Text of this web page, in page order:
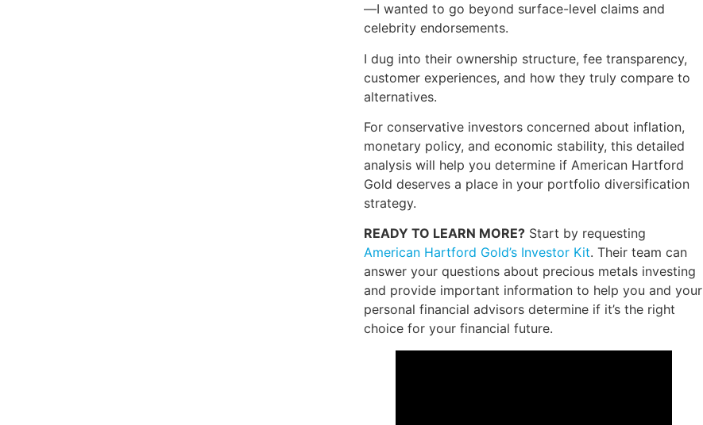
—I wanted to go beyond surface-level claims and
celebrity endorsements.
I dug into their ownership structure, fee transparency,
customer experiences, and how they truly compare to
alternatives.
For conservative investors concerned about inflation,
monetary policy, and economic stability, this detailed
analysis will help you determine if American Hartford
Gold deserves a place in your portfolio diversification
strategy.
READY TO LEARN MORE?Start by requesting
American Hartford Gold’s Investor Kit. Their team can
answer your questions about precious metals investing
and provide important information to help you and your
personal financial advisors determine if it’s the right
choice for your financial future.